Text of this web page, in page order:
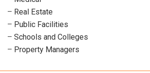
– Real Estate
– Public Facilities
– Schools and Colleges
– Property Managers